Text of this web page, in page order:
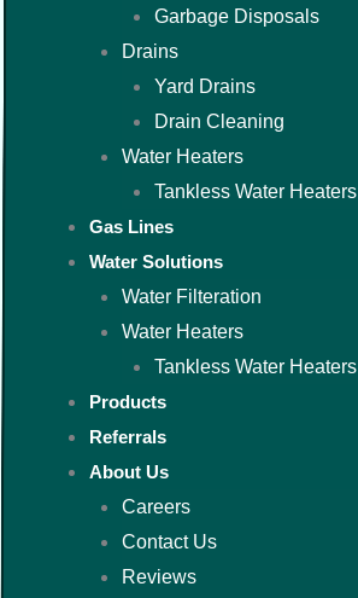
Garbage Disposals
Drains
Yard Drains
Drain Cleaning
Water Heaters
Tankless Water Heaters
Gas Lines
Water Solutions
Water Filteration
Water Heaters
Tankless Water Heaters
Products
Referrals
About Us
Careers
Contact Us
Reviews